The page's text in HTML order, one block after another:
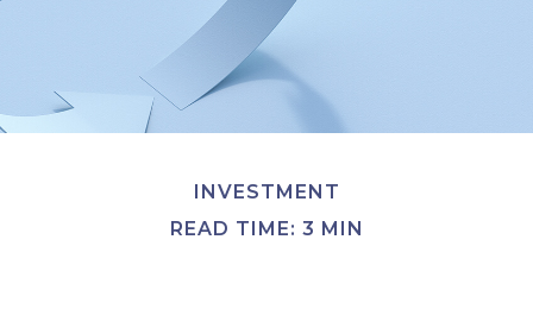
INVESTMENT
READ TIME: 3 MIN